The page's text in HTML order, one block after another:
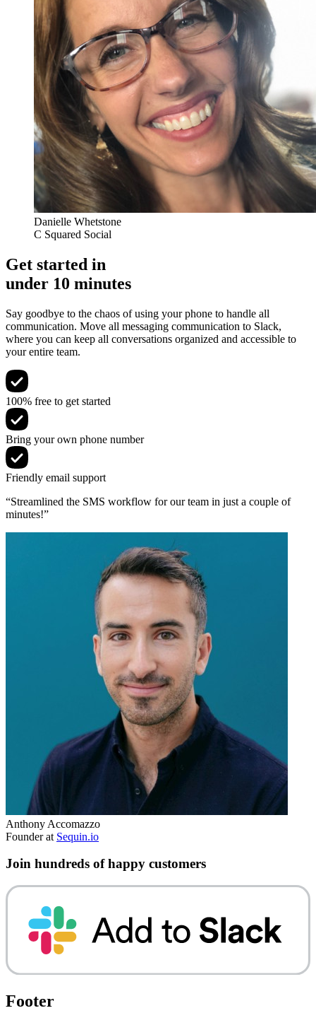
Danielle Whetstone
C Squared Social
Get started in
under 10 minutes
Say goodbye to the chaos of using your phone to handle all
communication. Move all messaging communication to Slack,
where you can keep all conversations organized and accessible to
your entire team.
100% free to get started
Bring your own phone number
Friendly email support
“Streamlined the SMS workflow for our team in just a couple of
minutes!”
Anthony Accomazzo
Founder at Sequin.io
Join hundreds of happy customers
Footer